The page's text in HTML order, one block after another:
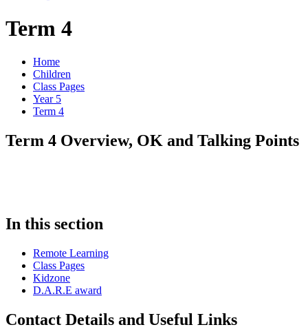
Term 4
Home
Children
Class Pages
Year 5
Term 4
Term 4 Overview, OK and Talking Points
In this section
Remote Learning
Class Pages
Kidzone
D.A.R.E award
Contact Details and Useful Links